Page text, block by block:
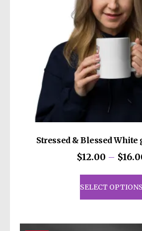
Stressed & Blessed White
$12.00 – $
SELECT OPTIONS